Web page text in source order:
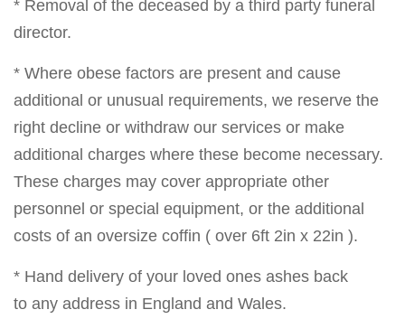
* Removal of the deceased by a third party funeral
director.
* Where obese factors are present and cause
additional or unusual requirements, we reserve the
right decline or withdraw our services or make
additional charges where these become necessary.
These charges may cover appropriate other
personnel or special equipment, or the additional
costs of an oversize coffin ( over 6ft 2in x 22in ).
* Hand delivery of your loved ones ashes back
to any address in England and Wales.